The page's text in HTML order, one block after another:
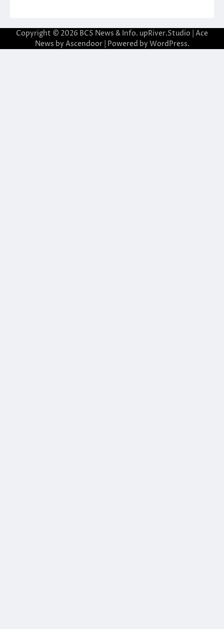
Copyright © 2026 BCS News & Info. upRiver.Studio | Ace
News by Ascendoor| Powered by WordPress.